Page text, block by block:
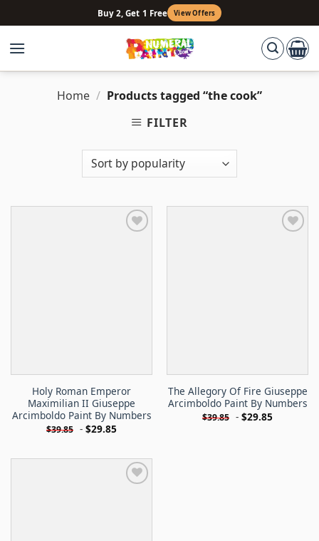
to
content
Buy 2, Get 1 Free View Offers
Home / Products tagged “the cook”
FILTER
Holy Roman Emperor
Maximilian II Giuseppe
Arcimboldo Paint By Numbers
$39.85 - $29.85
The Allegory Of Fire Giuseppe
Arcimboldo Paint By Numbers
$39.85 - $29.85